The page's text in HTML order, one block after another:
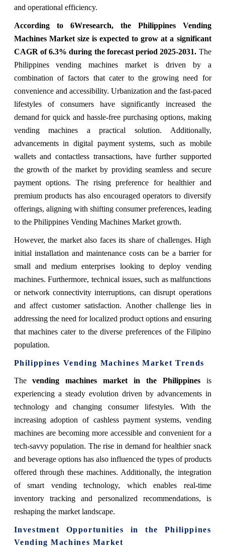
and operational efficiency.
According to 6Wresearch, the Philippines Vending
Machines Market size is expected to grow at a significant
CAGR of 6.3% during the forecast period 2025-2031. The
Philippines vending machines market is driven by a
combination of factors that cater to the growing need for
convenience and accessibility. Urbanization and the fast-paced
lifestyles of consumers have significantly increased the
demand for quick and hassle-free purchasing options, making
vending machines a practical solution. Additionally,
advancements in digital payment systems, such as mobile
wallets and contactless transactions, have further supported
the growth of the market by providing seamless and secure
payment options. The rising preference for healthier and
premium products has also encouraged operators to diversify
offerings, aligning with shifting consumer preferences, leading
to the Philippines Vending Machines Market growth.
However, the market also faces its share of challenges. High
initial installation and maintenance costs can be a barrier for
small and medium enterprises looking to deploy vending
machines. Furthermore, technical issues, such as malfunctions
or network connectivity interruptions, can disrupt operations
and affect customer satisfaction. Another challenge lies in
addressing the need for localized product options and ensuring
that machines cater to the diverse preferences of the Filipino
population.
Philippines Vending Machines Market Trends
Thevending machines market in the Philippinesis
experiencing a steady evolution driven by advancements in
technology and changing consumer lifestyles. With the
increasing adoption of cashless payment systems, vending
machines are becoming more accessible and convenient for a
tech-savvy population. The rise in demand for healthier snack
and beverage options has also influenced the types of products
offered through these machines. Additionally, the integration
of smart vending technology, which enables real-time
inventory tracking and personalized recommendations, is
reshaping the market landscape.
Investment Opportunities in the Philippines
Vending Machines Market